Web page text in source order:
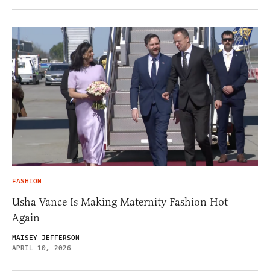
FASHION
Usha Vance Is Making Maternity Fashion Hot
Again
MAISEY JEFFERSON
APRIL 10, 2026